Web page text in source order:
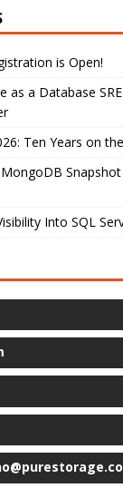
is Open!
as a Database
Ten Years on
Into SQL